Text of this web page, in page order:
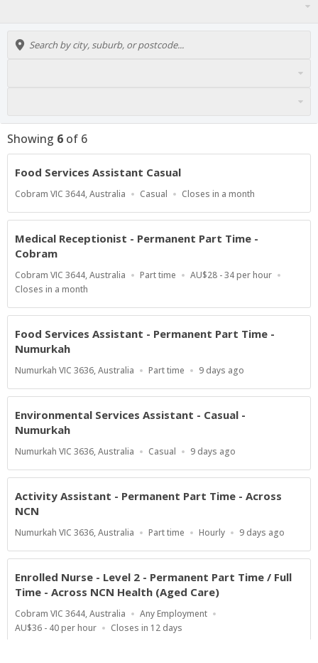
Showing 6 of 6
Food Services Assistant Casual
Location
Cobram VIC 3644, Australia
Work
Casual
Applications
At
Closes in a month
Medical Receptionist - Permanent Part Time -
Cobram
Location
Cobram VIC 3644, Australia
Work
Part time
Salary
AU$28 - 34 per hour
Applications
At
Closes in a month
Food Services Assistant - Permanent Part Time -
Numurkah
Location
Numurkah VIC 3636, Australia
Work
Part time
Published
9 days ago
Environmental Services Assistant - Casual -
Numurkah
Location
Numurkah VIC 3636, Australia
Work
Casual
Published
9 days ago
Activity Assistant - Permanent Part Time - Across
NCN
Location
Numurkah VIC 3636, Australia
Work
Part time
Salary
Hourly
Published
9 days ago
Enrolled Nurse - Level 2 - Permanent Part Time / Full
Time - Across NCN Health (Aged Care)
Location
Cobram VIC 3644, Australia
Work
Type
Any Employment
Salary
AU$36 - 40 per hour
Applications
Closes in 12 days